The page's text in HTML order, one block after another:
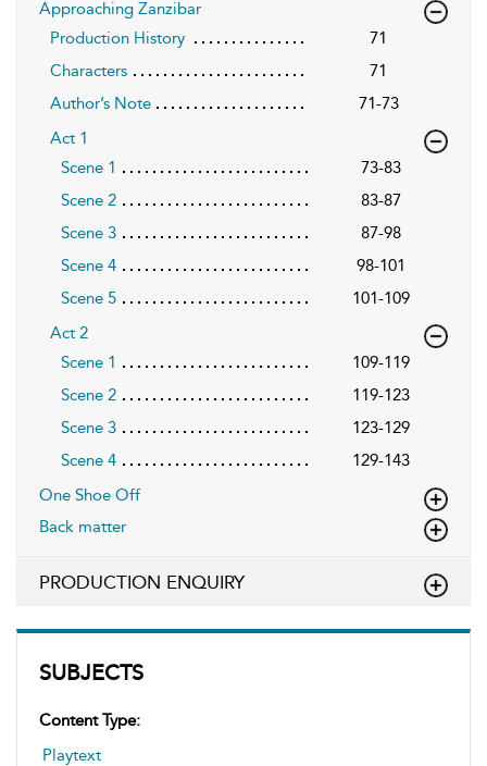
SUBJECTS
Content Type:
Playtext
Approaching Zanzibar
Production History
71
Characters
71
Author’s Note
71-73
Act 1
Scene 1
73-83
Scene 2
83-87
Scene 3
87-98
Scene 4
98-101
Scene 5
101-109
Act 2
Scene 1
109-119
Scene 2
119-123
Scene 3
123-129
Scene 4
129-143
One Shoe Off
Back matter
PRODUCTION ENQUIRY